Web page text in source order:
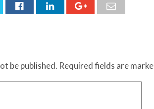
be published. Required fields are